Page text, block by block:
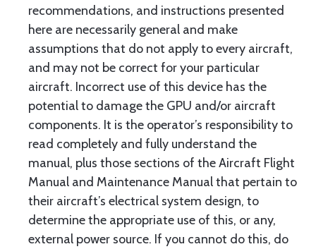
recommendations, and instructions presented
here are necessarily general and make
assumptions that do not apply to every aircraft,
and may not be correct for your particular
aircraft. Incorrect use of this device has the
potential to damage the GPU and/or aircraft
components. It is the operator’s responsibility to
read completely and fully understand the
manual, plus those sections of the Aircraft Flight
Manual and Maintenance Manual that pertain to
their aircraft’s electrical system design, to
determine the appropriate use of this, or any,
external power source. If you cannot do this, do